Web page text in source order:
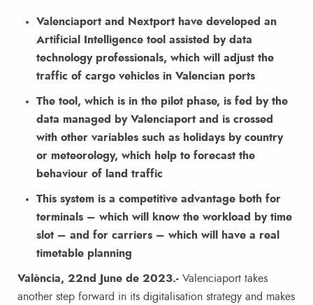
Valenciaport and Nextport have developed an
Artificial Intelligence tool assisted by data
technology professionals, which will adjust the
traffic of cargo vehicles in Valencian ports
The tool, which is in the pilot phase, is fed by the
data managed by Valenciaport and is crossed
with other variables such as holidays by country
or meteorology, which help to forecast the
behaviour of land traffic
This system is a competitive advantage both for
terminals – which will know the workload by time
slot – and for carriers – which will have a real
timetable planning
València, 22nd June de 2023.- Valenciaport takes
another step forward in its digitalisation strategy and makes